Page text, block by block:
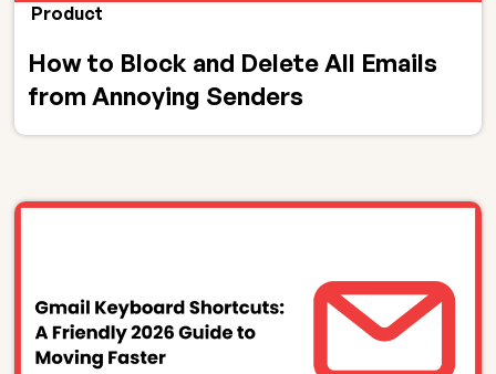
Product
How to Block and Delete All Emails
from Annoying Senders